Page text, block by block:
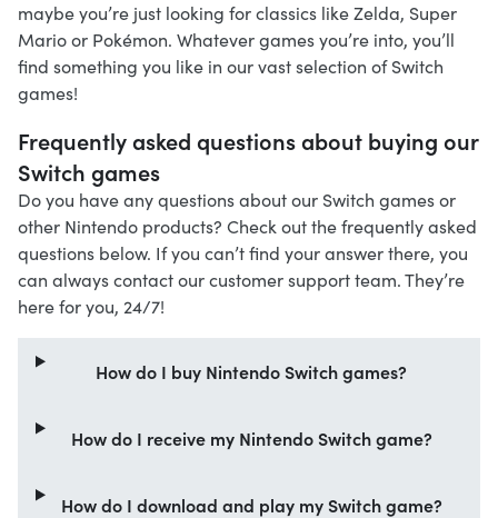
maybe you’re just looking for classics like Zelda, Super
Mario or Pokémon. Whatever games you’re into, you’ll
find something you like in our vast selection of Switch
games!
Frequently asked questions about buying our
Switch games
Do you have any questions about our Switch games or
other Nintendo products? Check out the frequently asked
questions below. If you can’t find your answer there, you
can always contact our customer support team. They’re
here for you, 24/7!
How do I buy Nintendo Switch games?
How do I receive my Nintendo Switch game?
How do I download and play my Switch game?